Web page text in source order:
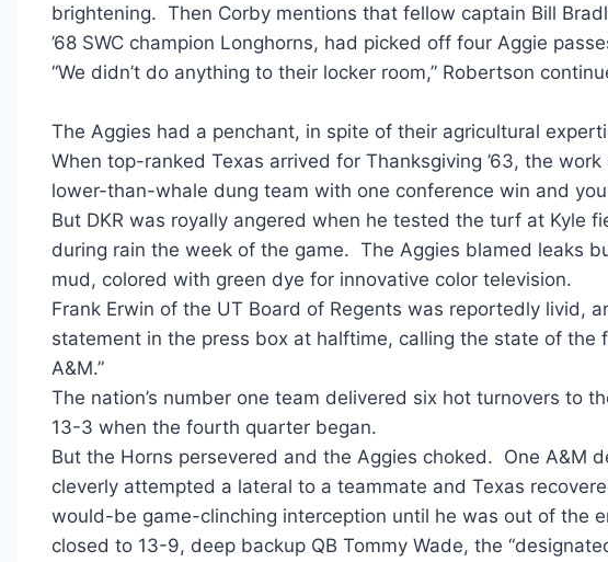
brightening. Then Corby mentions that fellow captain Bill
’68 SWC champion Longhorns, had picked off four Aggie
“We didn’t do anything to their locker room,” Robertson
The Aggies had a penchant, in spite of their agricultural
When top-ranked Texas arrived for Thanksgiving ’63, the
lower-than-whale dung team with one conference win and
But DKR was royally angered when he tested the turf at Kyle
during rain the week of the game. The Aggies blamed leaks
mud, colored with green dye for innovative color television.
Frank Erwin of the UT Board of Regents was reportedly livid,
statement in the press box at halftime, calling the state of the
A&M.”
The nation’s number one team delivered six hot turnovers to
13-3 when the fourth quarter began.
But the Horns persevered and the Aggies choked. One A&M
cleverly attempted a lateral to a teammate and Texas
would-be game-clinching interception until he was out of the
closed to 13-9, deep backup QB Tommy Wade, the